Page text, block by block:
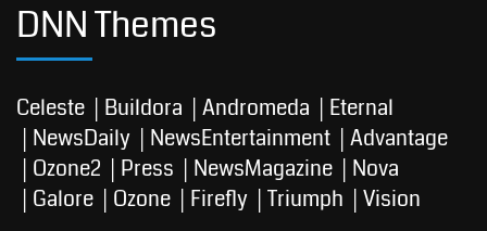
DNN Themes
Celeste Buildora Andromeda
Eternal
NewsDaily
NewsEntertainment
Advantage
Ozone2
Press NewsMagazine
Nova
Galore
Ozone Firefly Triumph Vision